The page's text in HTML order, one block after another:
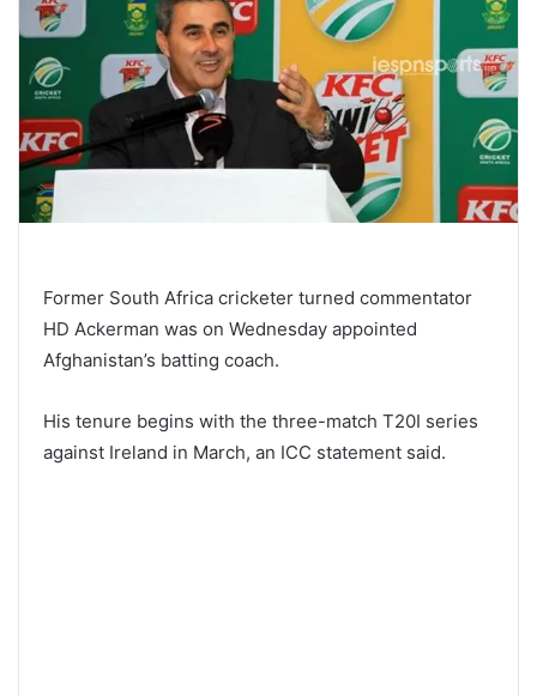
Former South Africa cricketer turned commentator
HD Ackerman was on Wednesday appointed
Afghanistan’s batting coach.
His tenure begins with the three-match T20I series
against Ireland in March, an ICC statement said.